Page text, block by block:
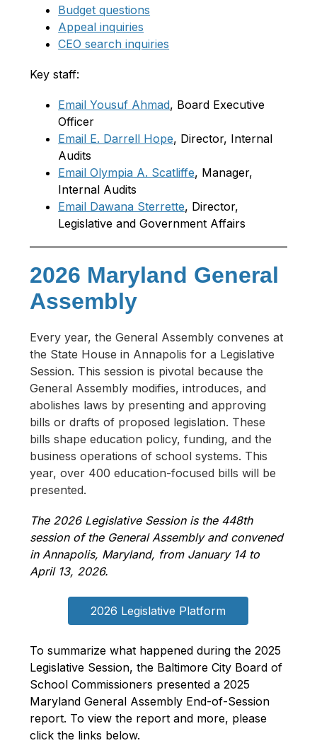
Budget questions
Appeal inquiries
CEO search inquiries
Key staff:
Email Yousuf Ahmad, Board Executive
Officer
Email E. Darrell Hope, Director, Internal
Audits
Email Olympia A. Scatliffe, Manager,
Internal Audits
Email Dawana Sterrette, Director,
Legislative and Government Affairs
2026 Maryland General
Assembly
Every year, the General Assembly convenes at
the State House in Annapolis for a Legislative
Session. This session is pivotal because the
General Assembly modifies, introduces, and
abolishes laws by presenting and approving
bills or drafts of proposed legislation. These
bills shape education policy, funding, and the
business operations of school systems. This
year, over 400 education-focused bills will be
presented.
The 2026 Legislative Session is the 448th
session of the General Assembly and convened
in Annapolis, Maryland, from January 14 to
April 13, 2026.
2026 Legislative Platform
To summarize what happened during the 2025
Legislative Session, the Baltimore City Board of
School Commissioners presented a 2025
Maryland General Assembly End-of-Session
report. To view the report and more, please
click the links below.